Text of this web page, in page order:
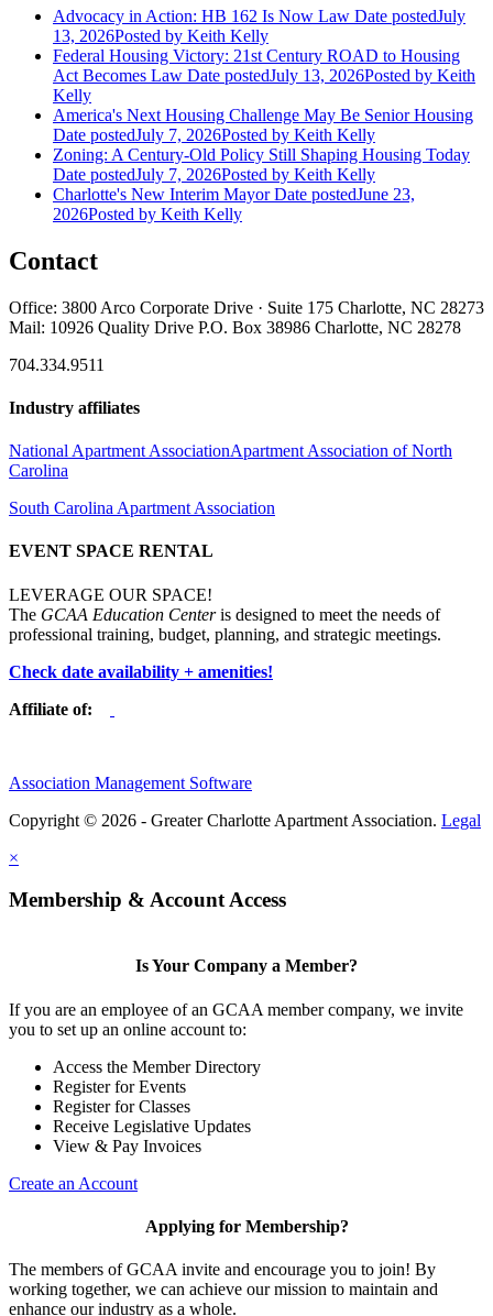
Advocacy in Action: HB 162 Is Now Law Date postedJuly
13, 2026Posted by Keith Kelly
Federal Housing Victory: 21st Century ROAD to Housing
Act Becomes Law Date postedJuly 13, 2026Posted by Keith
Kelly
America's Next Housing Challenge May Be Senior Housing
Date postedJuly 7, 2026Posted by Keith Kelly
Zoning: A Century-Old Policy Still Shaping Housing Today
Date postedJuly 7, 2026Posted by Keith Kelly
Charlotte's New Interim Mayor Date postedJune 23,
2026Posted by Keith Kelly
Contact
Office: 3800 Arco Corporate Drive · Suite 175 Charlotte, NC 28273
Mail: 10926 Quality Drive P.O. Box 38986 Charlotte, NC 28278
704.334.9511
Industry affiliates
National Apartment AssociationApartment Association of North
Carolina
South Carolina Apartment Association
EVENT SPACE RENTAL
LEVERAGE OUR SPACE!
The GCAA Education Centeris designed to meet the needs of
professional training, budget, planning, and strategic meetings.
Check date availability + amenities!
Affiliate of:
Association Management Software
Copyright © 2026 - Greater Charlotte Apartment Association. Legal
×
Membership & Account Access
Is Your Company a Member?
If you are an employee of an GCAA member company, we invite
you to set up an online account to:
Access the Member Directory
Register for Events
Register for Classes
Receive Legislative Updates
View & Pay Invoices
Create an Account
Applying for Membership?
The members of GCAA invite and encourage you to join! By
working together, we can achieve our mission to maintain and
enhance our industry as a whole.